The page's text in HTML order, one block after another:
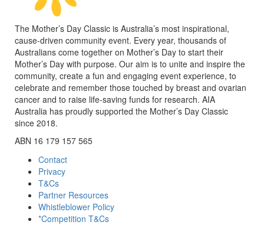
The Mother’s Day Classic is Australia’s most inspirational,
cause-driven community event. Every year, thousands of
Australians come together on Mother’s Day to start their
Mother’s Day with purpose. Our aim is to unite and inspire the
community, create a fun and engaging event experience, to
celebrate and remember those touched by breast and ovarian
cancer and to raise life-saving funds for research. AIA
Australia has proudly supported the Mother’s Day Classic
since 2018.
ABN 16 179 157 565
Contact
Privacy
T&Cs
Partner Resources
Whistleblower Policy
*Competition T&Cs